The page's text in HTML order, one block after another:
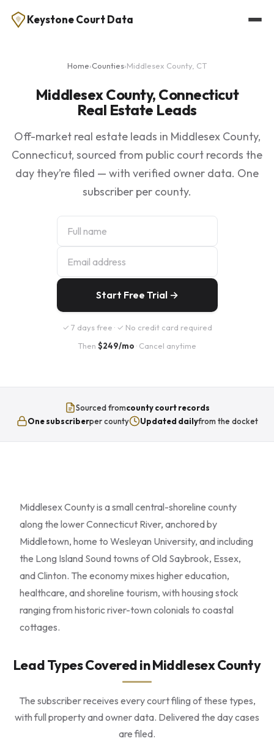
Keystone Court Data
Home›Counties›Middlesex County, CT
Middlesex County, Connecticut
Real Estate Leads
Off-market real estate leads in Middlesex County,
Connecticut, sourced from public court records the
day they’re filed — with verified owner data. One
subscriber per county.
Start Free Trial →
✓ 7 days free · ✓ No credit card required
Then $249/mo · Cancel anytime
Sourced fromcounty court records
One subscriberper county Updated dailyfrom the docket
Middlesex County is a small central-shoreline county
along the lower Connecticut River, anchored by
Middletown, home to Wesleyan University, and including
the Long Island Sound towns of Old Saybrook, Essex,
and Clinton. The economy mixes higher education,
healthcare, and shoreline tourism, with housing stock
ranging from historic river-town colonials to coastal
cottages.
Lead Types Covered in Middlesex County
The subscriber receives every court filing of these types,
with full property and owner data. Delivered the day cases
are filed.